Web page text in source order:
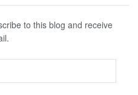
to this blog and receive